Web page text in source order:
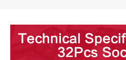
Technical
32Pcs